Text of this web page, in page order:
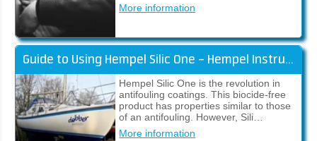
More information
Guide to Using Hempel Silic One – Hempel Instructions
Hempel Silic One is the revolution in
antifouling coatings. This biocide-free
product has properties similar to those
of an antifouling. However, Sili…
More information